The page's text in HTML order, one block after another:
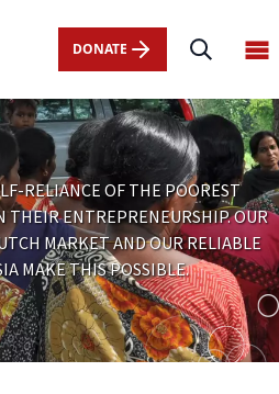
DONATE
RELIANCE OF THE POOREST
THEIR ENTREPRENEURSHIP. OUR
MARKET AND OUR RELIABLE
MAKE THIS POSSIBLE.